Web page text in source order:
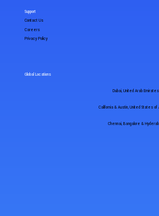
Global Locations
Dubai, United Arab Emirates
California & Austin, United States of
Chennai, Bangalore &
Support
Contact Us
Careers
Privacy Policy